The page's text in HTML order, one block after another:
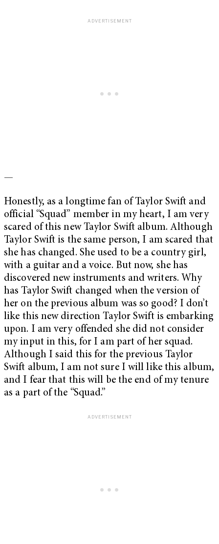
—
Honestly, as a longtime fan of Taylor Swift and
official “Squad” member in my heart, I am very
scared of this new Taylor Swift album. Although
Taylor Swift is the same person, I am scared that
she has changed. She used to be a country girl,
with a guitar and a voice. But now, she has
discovered new instruments and writers. Why
has Taylor Swift changed when the version of
her on the previous album was so good? I don’t
like this new direction Taylor Swift is embarking
upon. I am very offended she did not consider
my input in this, for I am part of her squad.
Although I said this for the previous Taylor
Swift album, I am not sure I will like this album,
and I fear that this will be the end of my tenure
as a part of the “Squad.”